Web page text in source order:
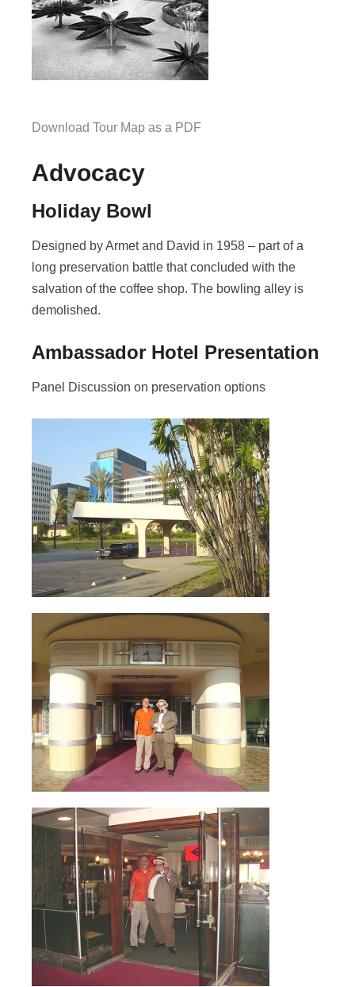
Download Tour Map as a PDF
Advocacy
Holiday Bowl
Designed by Armet and David in 1958 – part of a
long preservation battle that concluded with the
salvation of the coffee shop. The bowling alley is
demolished.
Ambassador Hotel Presentation
Panel Discussion on preservation options